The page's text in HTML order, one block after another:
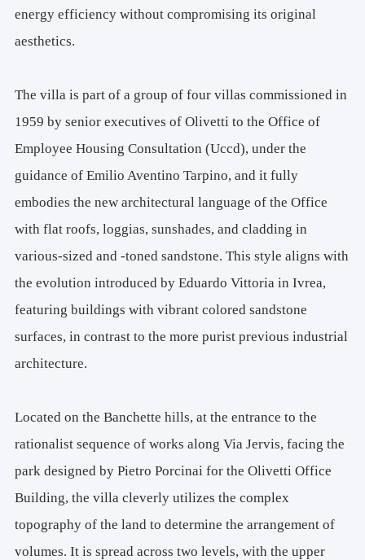
Special Insulation Products: Infinite R™ PCM, E4e –
Centro dell'Isolamento – Villarbasse, Italy
Cork:
Tecnosugheri Korkpan and Korkgran tostato
Pyrolytic Glass:
Ceramic and Sanitary Products (Supplier): Habitat + –
Turin, Italy
Ceramic Products:
Florim, Ceramica De Maio
CEIPO – Chiusi, Italy"
Site Area: 2,065.5 sqm
Covered Area: 283 sqm
Gross Usable Area on the Ground Floor: 113 sqm
Press Office: Cristiana Chiorino - Laura Milan
M. +39 3483169465
energy efficiency without compromising its original
aesthetics.
The villa is part of a group of four villas commissioned in
1959 by senior executives of Olivetti to the Office of
Employee Housing Consultation (Uccd), under the
guidance of Emilio Aventino Tarpino, and it fully
embodies the new architectural language of the Office
with flat roofs, loggias, sunshades, and cladding in
various-sized and -toned sandstone. This style aligns with
the evolution introduced by Eduardo Vittoria in Ivrea,
featuring buildings with vibrant colored sandstone
surfaces, in contrast to the more purist previous industrial
architecture.
Located on the Banchette hills, at the entrance to the
rationalist sequence of works along Via Jervis, facing the
park designed by Pietro Porcinai for the Olivetti Office
Building, the villa cleverly utilizes the complex
topography of the land to determine the arrangement of
volumes. It is spread across two levels, with the upper